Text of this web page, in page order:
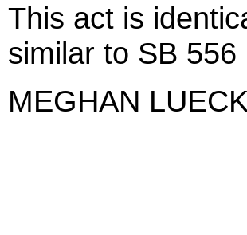
This act is
similar to SB
MEGHAN